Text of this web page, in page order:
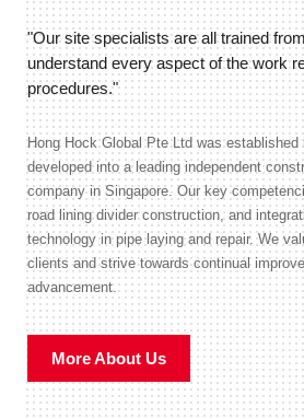
"Our site specialists are all trained
understand every aspect of the work
procedures."
Hong Hock Global Pte Ltd was
developed into a leading independent
company in Singapore. Our key
road lining divider construction, and
technology in pipe laying and repair. We
clients and strive towards continual
advancement.
More About Us